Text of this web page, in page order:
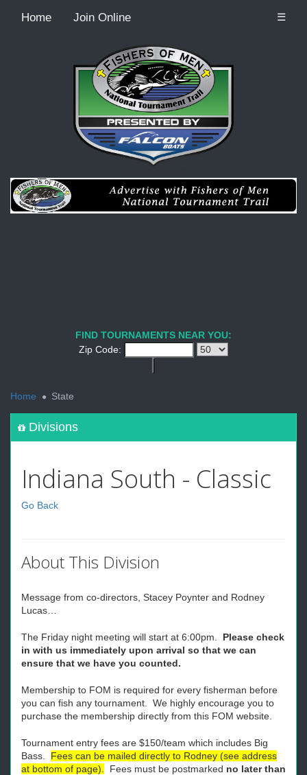
Home Join Online ☰
FIND TOURNAMENTS NEAR YOU:
Zip Code:
Home
State
Divisions
Indiana South - Classic
Go Back
About This Division
Message from co-directors, Stacey Poynter and Rodney
Lucas…
The Friday night meeting will start at 6:00pm. Please check
in with us immediately upon arrival so that we can
ensure that we have you counted.
Membership to FOM is required for every fisherman before
you can fish any tournament. We highly encourage you to
purchase the membership directly from this FOM website.
Tournament entry fees are $150/team which includes Big
Bass. Fees can be mailed directly to Rodney (see address
at bottom of page).
Fees must be postmarked no later than